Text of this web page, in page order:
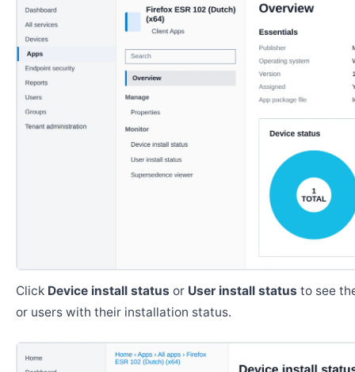
Click Device install status or User install status to see
or users with their installation status.